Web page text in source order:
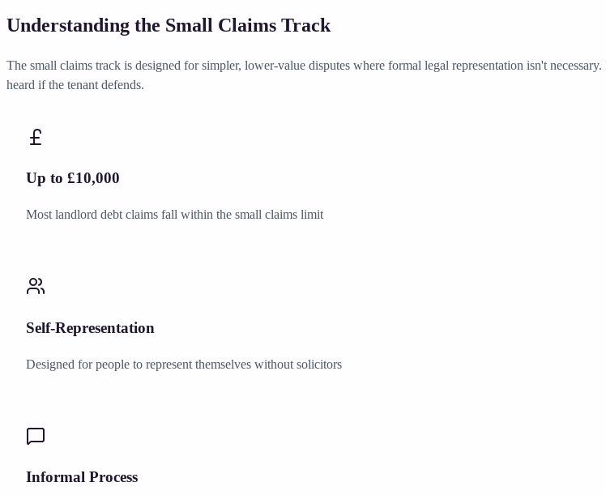
Understanding the Small Claims Track
The small claims track is designed for simpler, lower-value disputes where formal legal representation isn't
heard if the tenant defends.
Up to £10,000
Most landlord debt claims fall within the small claims limit
Self-Representation
Designed for people to represent themselves without solicitors
Informal Process